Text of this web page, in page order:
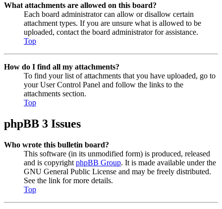
What attachments are allowed on this board?
Each board administrator can allow or disallow certain
attachment types. If you are unsure what is allowed to be
uploaded, contact the board administrator for assistance.
Top
How do I find all my attachments?
To find your list of attachments that you have uploaded, go to
your User Control Panel and follow the links to the
attachments section.
Top
phpBB 3 Issues
Who wrote this bulletin board?
This software (in its unmodified form) is produced, released
and is copyright phpBB Group. It is made available under the
GNU General Public License and may be freely distributed.
See the link for more details.
Top